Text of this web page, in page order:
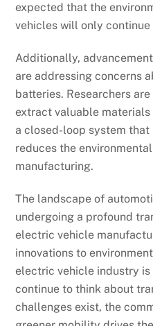
expected that the
vehicles will only continue
Additionally,
are addressing concerns
batteries. Researchers
extract valuable
a closed-loop system that
reduces the
manufacturing.
The landscape of
undergoing a profound
electric vehicle
innovations to
electric vehicle industry
continue to think about
challenges exist, the